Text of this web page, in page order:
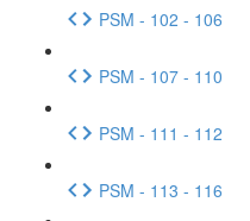
PSM - 102 - 106
PSM - 107 - 110
PSM - 111 - 112
PSM - 113 - 116